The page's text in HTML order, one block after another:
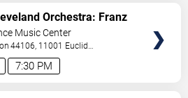
7:30 PM
Orchestra: Franz
Most - Stravinsky &
Music Center
44106, 11001 Euclid
,OH,US